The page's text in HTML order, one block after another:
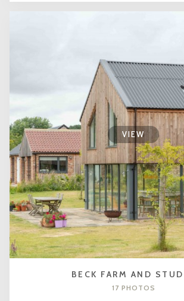
VIEW
BECK FARM AND
17 PHOTOS